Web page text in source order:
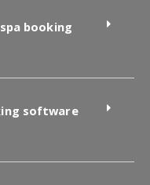
booking
software